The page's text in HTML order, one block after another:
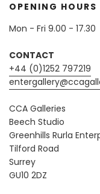
OPENING HOURS
Mon - Fri 9.00 - 17.30
CONTACT
+44 (0)1252 797219
CCA Galleries
Beech Studio
Greenhills Rurla
Tilford Road
Surrey
GU10 2DZ